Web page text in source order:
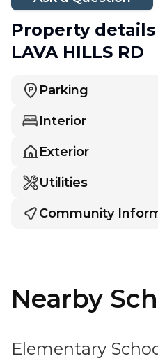
Property details
LAVA HILLS RD
Parking
Interior
Exterior
Utilities
Community
Nearby
Elementary